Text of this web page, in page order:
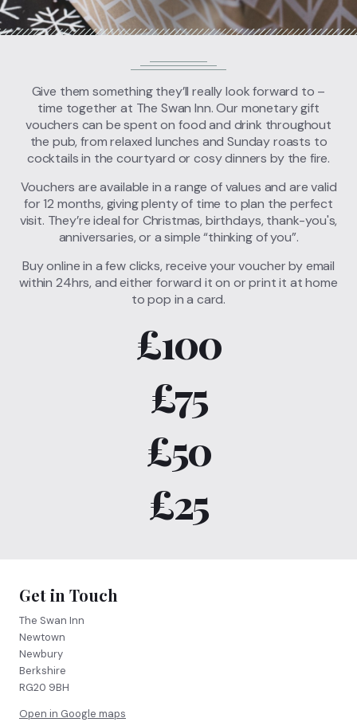
FIND US BOOK A TABLE
Give them something they’ll really look forward to –
time together at The Swan Inn. Our monetary gift
vouchers can be spent on food and drink throughout
the pub, from relaxed lunches and Sunday roasts to
cocktails in the courtyard or cosy dinners by the fire.
Vouchers are available in a range of values and are valid
for 12 months, giving plenty of time to plan the perfect
visit. They’re ideal for Christmas, birthdays, thank-you's,
anniversaries, or a simple “thinking of you”.
Buy online in a few clicks, receive your voucher by email
within 24hrs, and either forward it on or print it at home
to pop in a card.
£100
£75
£50
£25
Get in Touch
The Swan Inn
Newtown
Newbury
Berkshire
RG20 9BH
Open in Google maps